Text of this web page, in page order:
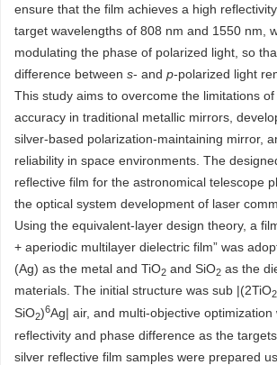
ensure that the film achieves a high
target wavelengths of 808 nm and 1550 nm,
modulating the phase of polarized light, so
difference between s- and p-polarized light
This study aims to overcome the limitations
accuracy in traditional metallic mirrors,
silver-based polarization-maintaining mirror,
reliability in space environments. The
reflective film for the astronomical telescope
the optical system development of laser
Using the equivalent-layer design theory, a
+ aperiodic multilayer dielectric film” was
(Ag) as the metal and TiO2 and SiO2 as the
materials. The initial structure was sub |(2TiO2
SiO2)6Ag| air, and multi-objective
reflectivity and phase difference as the
silver reflective film samples were prepared